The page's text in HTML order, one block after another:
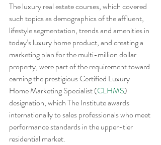
The luxury real estate courses, which covered
such topics as demographics of the affluent,
lifestyle segmentation, trends and amenities in
today’s luxury home product, and creating a
marketing plan for the multi-million dollar
property, were part of the requirement toward
earning the prestigious Certified Luxury
Home Marketing Specialist (CLHMS)
designation, which The Institute awards
internationally to sales professionals who meet
performance standards in the upper-tier
residential market.